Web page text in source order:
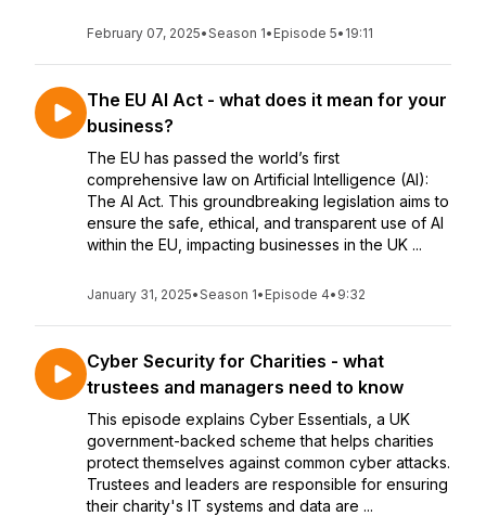
February 07, 2025•Season 1• Episode 5• 19:11
The EU AI Act - what does it mean for your
business?
The EU has passed the world’s first
comprehensive law on Artificial Intelligence (AI):
The AI Act. This groundbreaking legislation aims to
ensure the safe, ethical, and transparent use of AI
within the EU, impacting businesses in the UK ...
January 31, 2025•Season 1• Episode 4• 9:32
Cyber Security for Charities - what
trustees and managers need to know
This episode explains Cyber Essentials, a UK
government-backed scheme that helps charities
protect themselves against common cyber attacks.
Trustees and leaders are responsible for ensuring
their charity's IT systems and data are ...